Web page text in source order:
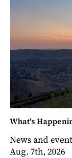
What's
News and
Aug. 7th, 2026